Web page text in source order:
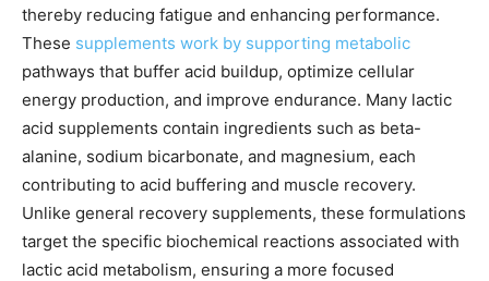
thereby reducing fatigue and enhancing performance.
These supplements work by supporting metabolic
pathways that buffer acid buildup, optimize cellular
energy production, and improve endurance. Many lactic
acid supplements contain ingredients such as beta-
alanine, sodium bicarbonate, and magnesium, each
contributing to acid buffering and muscle recovery.
Unlike general recovery supplements, these formulations
target the specific biochemical reactions associated with
lactic acid metabolism, ensuring a more focused